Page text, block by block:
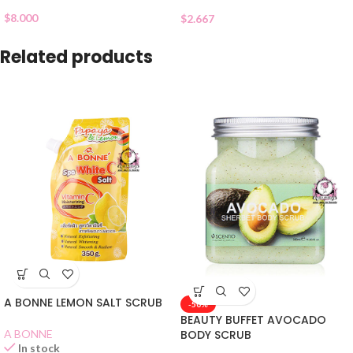
$8.000 $2.667
Related products
A BONNE LEMON SALT SCRUB
A BONNE
In stock
-50%
BEAUTY BUFFET AVOCADO
BODY SCRUB